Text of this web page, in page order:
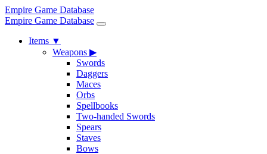
Empire Game Database
Empire Game Database
Items ▼
Weapons ▶
Swords
Daggers
Maces
Orbs
Spellbooks
Two-handed Swords
Spears
Staves
Bows